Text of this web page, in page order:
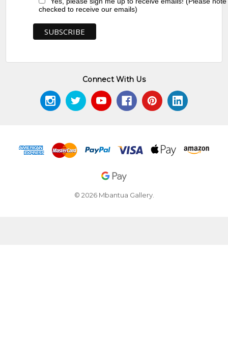
checked to receive our emails)
Connect With Us
© 2026 Mbantua Gallery.